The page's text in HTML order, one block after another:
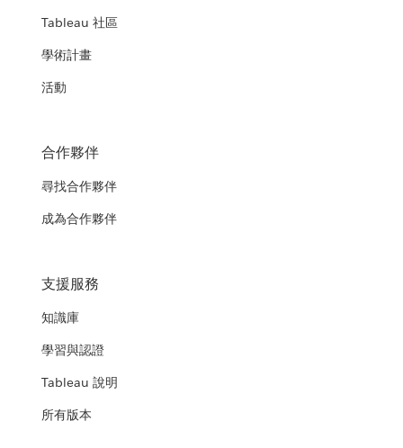
Tableau 社區
學術計畫
活動
合作夥伴
尋找合作夥伴
成為合作夥伴
支援服務
知識庫
學習與認證
Tableau 說明
所有版本